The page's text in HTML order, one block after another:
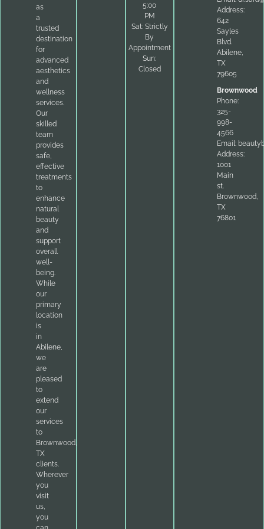
as
a
trusted
destination
for
advanced
aesthetics
and
wellness
services.
Our
skilled
team
provides
safe,
effective
treatments
to
enhance
natural
beauty
and
support
overall
well-
being.
While
our
primary
location
is
in
Abilene,
we
are
pleased
to
extend
our
services
to
Brownwood,
TX
clients.
Wherever
you
visit
us,
you
5:00
PM
Sat: Strictly
By
Appointment
Sun:
Closed
Address:
642
Sayles
Blvd.
Abilene,
TX
79605
Brownwood
Phone:
325-
998-
4566
Email:
Address:
1001
Main
st.
Brownwood,
TX
76801